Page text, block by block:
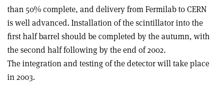
than 50% complete, and delivery from Fermilab to CERN
is well advanced. Installation of the scintillator into the
first half barrel should be completed by the autumn, with
the second half following by the end of 2002.
The integration and testing of the detector will take place
in 2003.